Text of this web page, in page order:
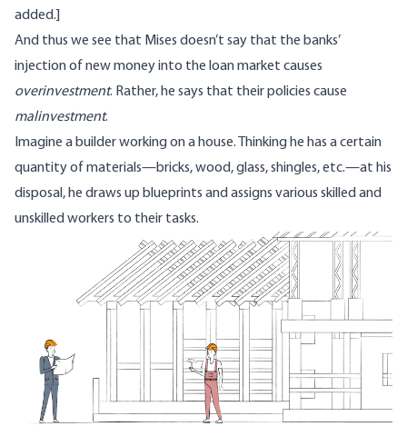
added.]
And thus we see that Mises doesn’t say that the banks’
injection of new money into the loan market causes
overinvestment. Rather, he says that their policies cause
malinvestment.
Imagine a builder working on a house. Thinking he has a certain
quantity of materials—bricks, wood, glass, shingles, etc.—at his
disposal, he draws up blueprints and assigns various skilled and
unskilled workers to their tasks.